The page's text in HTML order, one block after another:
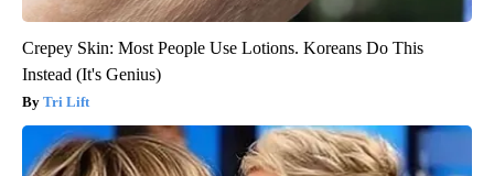
Crepey Skin: Most People Use Lotions. Koreans Do This
Instead (It's Genius)
Tri Lift